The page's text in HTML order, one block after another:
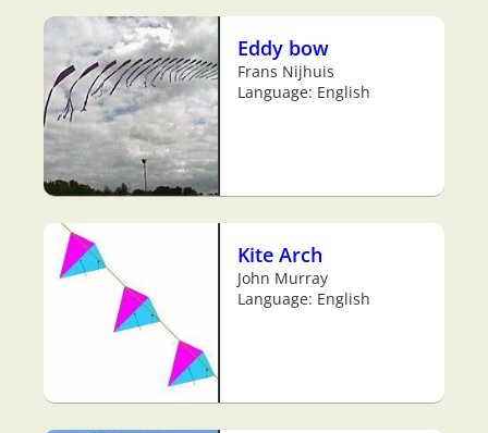
Eddy bow
Frans Nijhuis
Language: English
Kite Arch
John Murray
Language: English